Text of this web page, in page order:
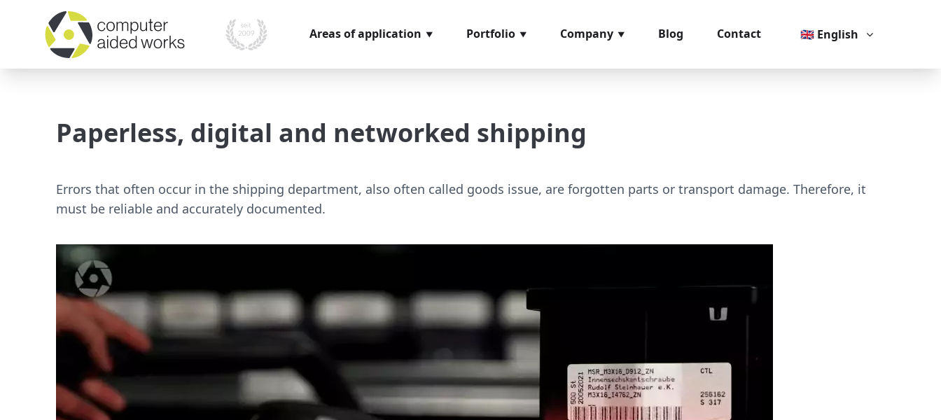
Areas of application
Order picking
Measuring and testing
Portfolio
components
Video material
Loan positions
Company
Glossary
Blog Contact 🇬🇧 English
Paperless, digital and networked shipping
Errors that often occur in the shipping department, also often called goods issue, are forgotten parts or transport damage. Therefore, it
must be reliable and accurately documented.